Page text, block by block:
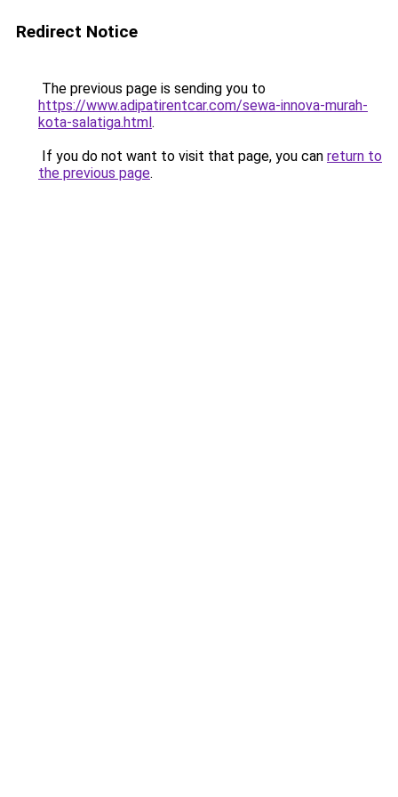
Redirect Notice
The previous page is sending you to
https://www.adipatirentcar.com/sewa-innova-murah-
kota-salatiga.html.
If you do not want to visit that page, you can return to
the previous page.